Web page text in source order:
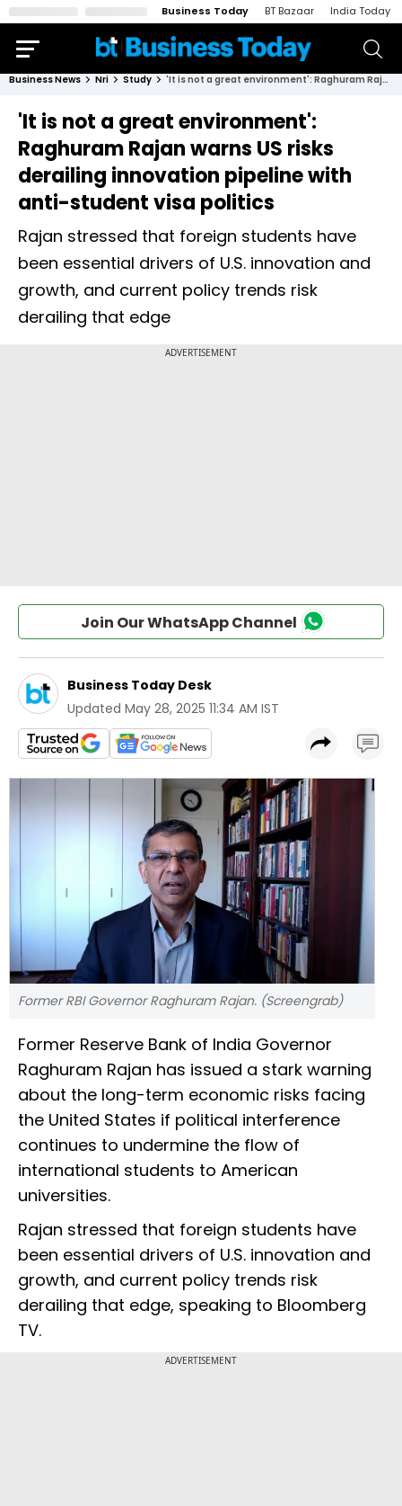
Business Today BT Bazaar India Today
Business News Nri Study 'It is not a great environment': Raghuram Rajan warns US risks derailing innovation pipeline with anti-student visa politics
'It is not a great environment':
Raghuram Rajan warns US risks
derailing innovation pipeline with
anti-student visa politics
Rajan stressed that foreign students have
been essential drivers of U.S. innovation and
growth, and current policy trends risk
derailing that edge
Join Our WhatsApp Channel
Business Today Desk
Updated May 28, 2025 11:34 AM IST
Former RBI Governor Raghuram Rajan. (Screengrab)
Former Reserve Bank of India Governor
Raghuram Rajan has issued a stark warning
about the long-term economic risks facing
the United States if political interference
continues to undermine the flow of
international students to American
universities.
Rajan stressed that foreign students have
been essential drivers of U.S. innovation and
growth, and current policy trends risk
derailing that edge, speaking to Bloomberg
TV.
ADVERTISEMENT